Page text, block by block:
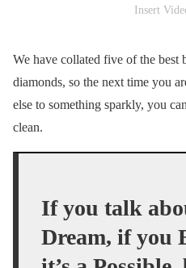
Insert
We have collated five of the best
diamonds, so the next time you
else to something sparkly, you
clean.
If you talk
Dream, if you